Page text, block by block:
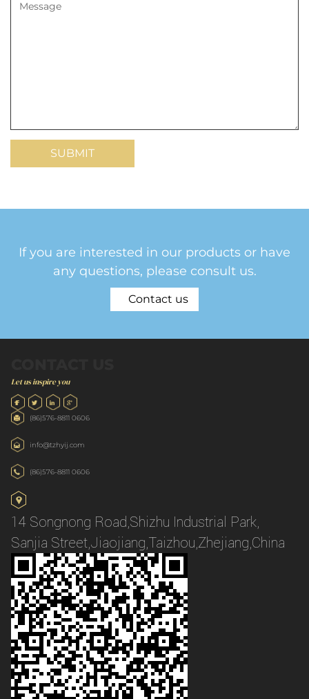
If you are interested in our products or have
any questions, please consult us.
Contact us
Let us inspire you
(86)576-8811 0606
info@tzhyij.com
(86)576-8811 0606
14 Songnong Road,Shizhu Industrial Park,
Sanjia Street,Jiaojiang,Taizhou,Zhejiang,China